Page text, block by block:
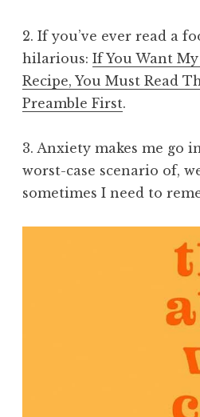
2. If you’ve ever read a
hilarious: If You Want
Recipe, You Must Read
Preamble First.
3. Anxiety makes me go
worst-case scenario of,
sometimes I need to